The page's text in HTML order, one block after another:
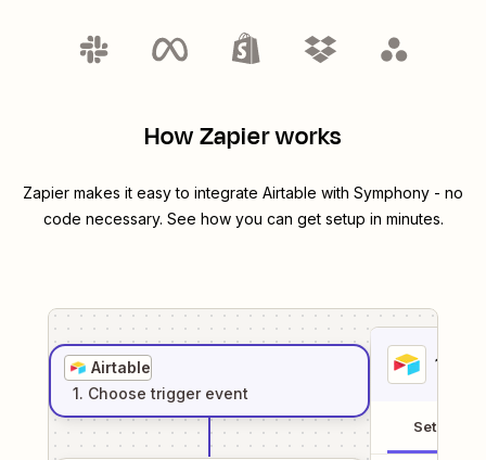
How Zapier works
Zapier makes it easy to integrate Airtable with Symphony - no
code necessary. See how you can get setup in minutes.
Airtable
1. Choose trigger event
1
Setup